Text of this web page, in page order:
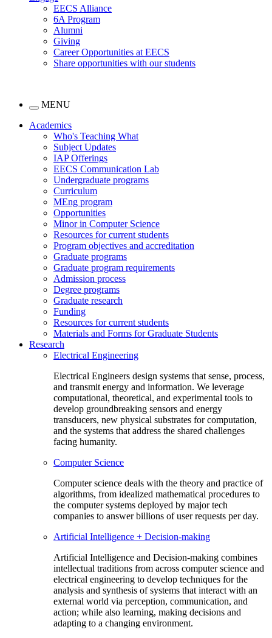
EECS Alliance
6A Program
Alumni
Giving
Career Opportunities at EECS
Share opportunities with our students
MENU
Academics
Who's Teaching What
Subject Updates
IAP Offerings
EECS Communication Lab
Undergraduate programs
Curriculum
MEng program
Opportunities
Minor in Computer Science
Resources for current students
Program objectives and accreditation
Graduate programs
Graduate program requirements
Admission process
Degree programs
Graduate research
Funding
Resources for current students
Materials and Forms for Graduate Students
Research
Electrical Engineering
Electrical Engineers design systems that sense, process,
and transmit energy and information. We leverage
computational, theoretical, and experimental tools to
develop groundbreaking sensors and energy
transducers, new physical substrates for computation,
and the systems that address the shared challenges
facing humanity.
Computer Science
Computer science deals with the theory and practice of
algorithms, from idealized mathematical procedures to
the computer systems deployed by major tech
companies to answer billions of user requests per day.
Artificial Intelligence + Decision-making
Artificial Intelligence and Decision-making combines
intellectual traditions from across computer science and
electrical engineering to develop techniques for the
analysis and synthesis of systems that interact with an
external world via perception, communication, and
action; while also learning, making decisions and
adapting to a changing environment.